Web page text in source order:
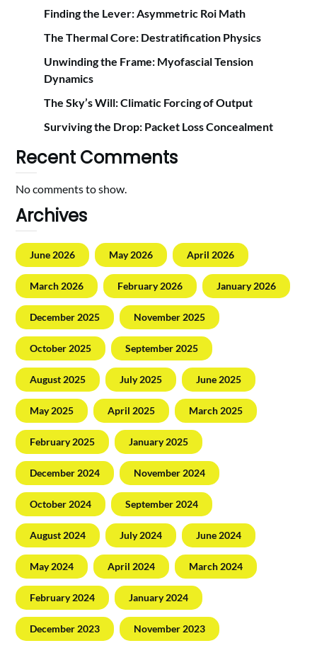
Finding the Lever: Asymmetric Roi Math
The Thermal Core: Destratification Physics
Unwinding the Frame: Myofascial Tension
Dynamics
The Sky’s Will: Climatic Forcing of Output
Surviving the Drop: Packet Loss Concealment
Recent Comments
No comments to show.
Archives
June 2026 May 2026 April 2026
March 2026 February 2026 January 2026
December 2025 November 2025
October 2025 September 2025
August 2025 July 2025 June 2025
May 2025 April 2025 March 2025
February 2025 January 2025
December 2024 November 2024
October 2024 September 2024
August 2024 July 2024 June 2024
May 2024 April 2024 March 2024
February 2024 January 2024
December 2023 November 2023